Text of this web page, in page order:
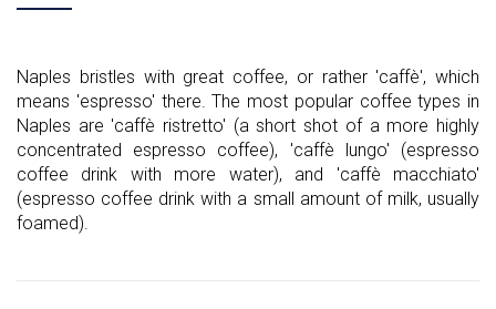
Naples bristles with great coffee, or rather 'caffè', which
means 'espresso' there. The most popular coffee types in
Naples are 'caffè ristretto' (a short shot of a more highly
concentrated espresso coffee), 'caffè lungo' (espresso
coffee drink with more water), and 'caffè macchiato'
(espresso coffee drink with a small amount of milk, usually
foamed).